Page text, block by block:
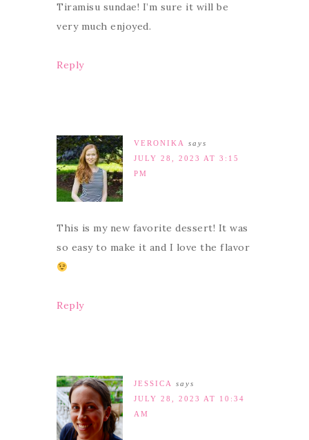
Tiramisu sundae! I’m sure it will be
very much enjoyed.
Reply
VERONIKA
says
JULY 28, 2023 AT 3:15
PM
This is my new favorite dessert! It was
so easy to make it and I love the flavor
Reply
JESSICA
says
JULY 28, 2023 AT 10:34
AM